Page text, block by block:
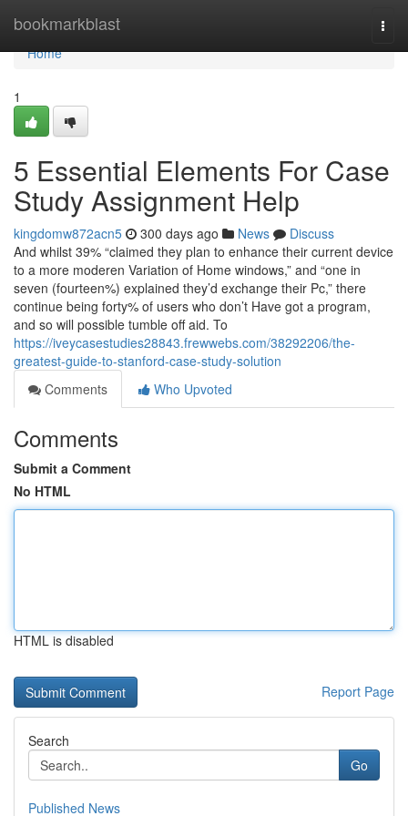
bookmarkblast
Home
Home
1
5 Essential Elements For Case
Study Assignment Help
kingdomw872acn5 300 days ago News
Discuss
And whilst 39% “claimed they plan to enhance their current device
to a more moderen Variation of Home windows,” and “one in
seven (fourteen%) explained they’d exchange their Pc,” there
continue being forty% of users who don’t Have got a program,
and so will possible tumble off aid. To
https://iveycasestudies28843.frewwebs.com/38292206/the-
greatest-guide-to-stanford-case-study-solution
Comments
Who Upvoted
Comments
Submit a Comment
No HTML
HTML is disabled
Report Page
Search
Go
Published News